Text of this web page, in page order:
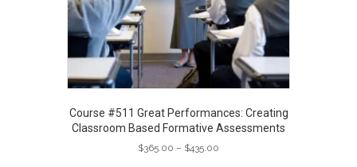
Course #511 Great Performances: Creating
Classroom Based Formative Assessments
$365.00 – $435.00